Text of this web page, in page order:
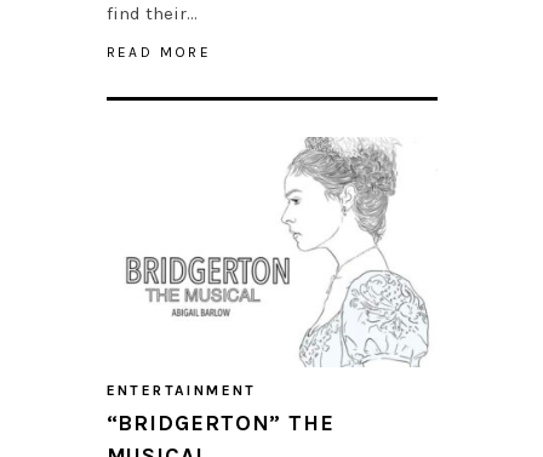
find their…
READ MORE
ENTERTAINMENT
“BRIDGERTON” THE